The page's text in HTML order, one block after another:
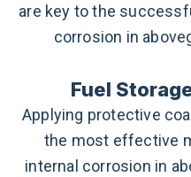
are key to the
corrosion in
Fuel
Applying protective
the most effective
internal corrosion in